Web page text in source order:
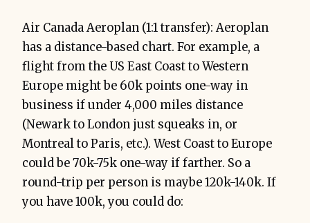
Air Canada Aeroplan (1:1 transfer): Aeroplan
has a distance-based chart. For example, a
flight from the US East Coast to Western
Europe might be 60k points one-way in
business if under 4,000 miles distance
(Newark to London just squeaks in, or
Montreal to Paris, etc.). West Coast to Europe
could be 70k-75k one-way if farther. So a
round-trip per person is maybe 120k-140k. If
you have 100k, you could do: